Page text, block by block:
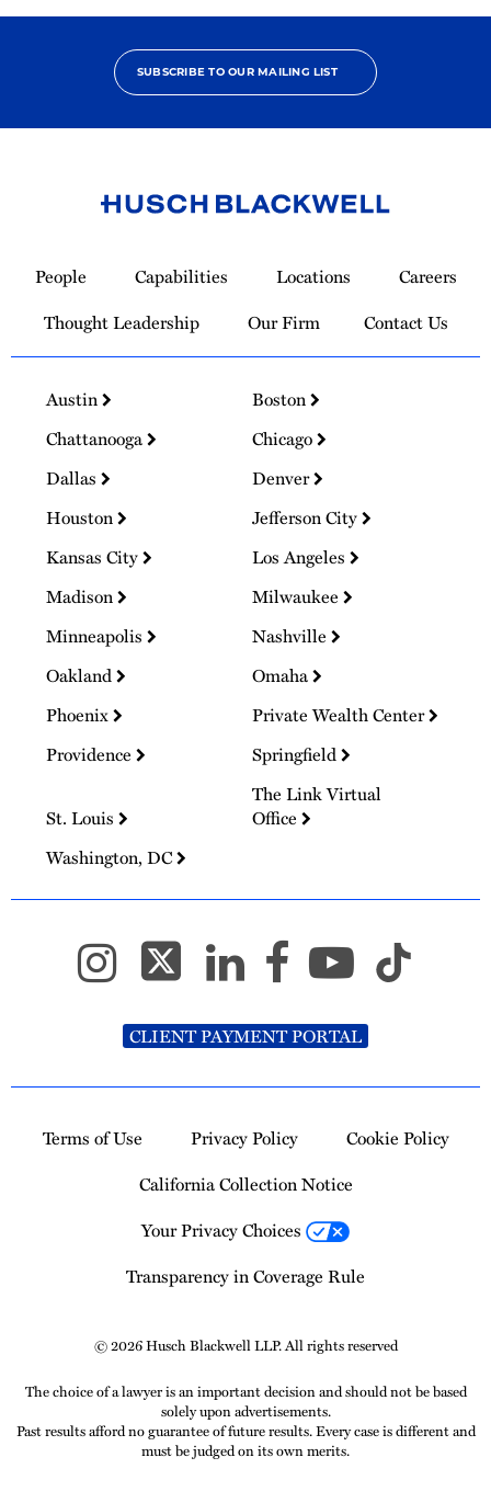
SUBSCRIBE TO OUR MAILING LIST
Homepage
People Capabilities Locations
Careers
Thought Leadership
Our Firm Contact Us
Austin
Boston
Chattanooga
Chicago
Dallas
Denver
Houston
Jefferson City
Kansas City
Los Angeles
Madison
Milwaukee
Minneapolis
Nashville
Oakland
Omaha
Phoenix
Private Wealth Center
Providence
Springfield
St. Louis
The Link Virtual
Office
Washington, DC
CLIENT PAYMENT PORTAL
Terms of Use Privacy Policy
Cookie Policy
California Collection Notice
Your Privacy Choices
Transparency in Coverage Rule
© 2026 Husch Blackwell LLP. All rights reserved
The choice of a lawyer is an important decision and should not be based
solely upon advertisements.
Past results afford no guarantee of future results. Every case is different and
must be judged on its own merits.